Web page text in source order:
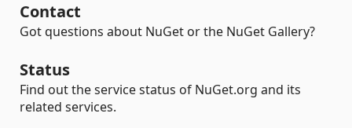
Contact
Got questions about NuGet or the NuGet Gallery?
Status
Find out the service status of NuGet.org and its
related services.